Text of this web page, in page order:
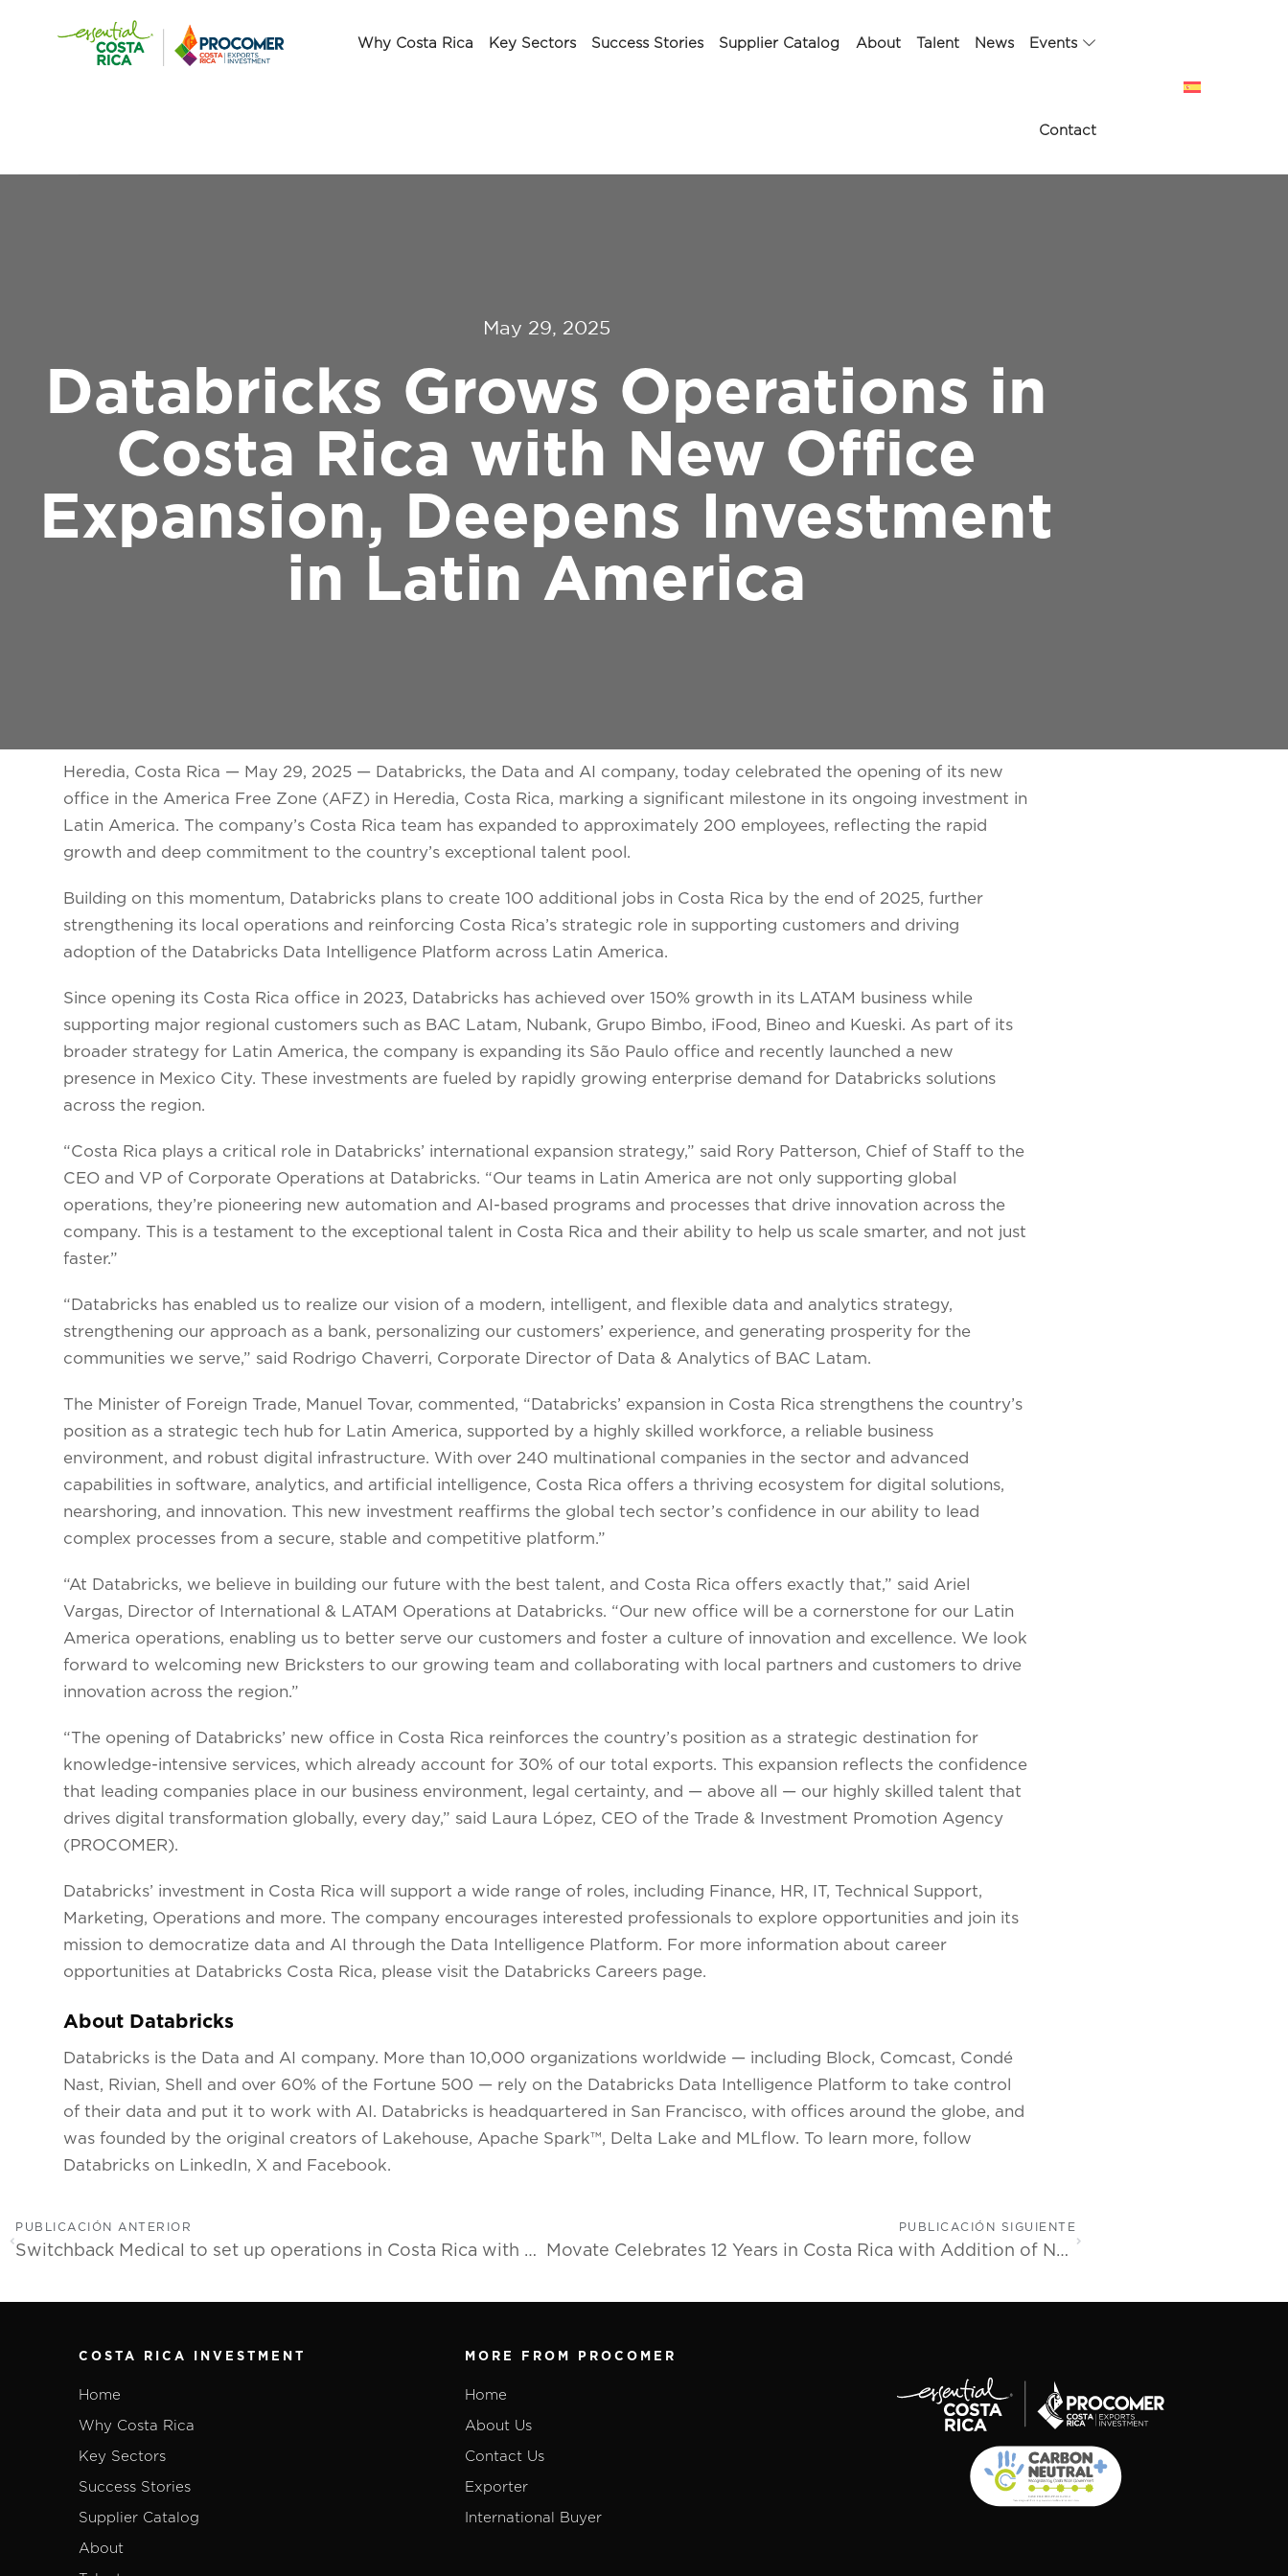
Why Costa Rica Key Sectors Success Stories Supplier Catalog About Talent News Events
Contact
May 29, 2025
Databricks Grows Operations in
Costa Rica with New Office
Expansion, Deepens Investment
in Latin America
Heredia, Costa Rica — May 29, 2025 — Databricks, the Data and AI company, today celebrated the opening of its new
office in the America Free Zone (AFZ) in Heredia, Costa Rica, marking a significant milestone in its ongoing investment in
Latin America. The company’s Costa Rica team has expanded to approximately 200 employees, reflecting the rapid
growth and deep commitment to the country’s exceptional talent pool.
Building on this momentum, Databricks plans to create 100 additional jobs in Costa Rica by the end of 2025, further
strengthening its local operations and reinforcing Costa Rica’s strategic role in supporting customers and driving
adoption of the Databricks Data Intelligence Platform across Latin America.
Since opening its Costa Rica office in 2023, Databricks has achieved over 150% growth in its LATAM business while
supporting major regional customers such as BAC Latam, Nubank, Grupo Bimbo, iFood, Bineo and Kueski. As part of its
broader strategy for Latin America, the company is expanding its São Paulo office and recently launched a new
presence in Mexico City. These investments are fueled by rapidly growing enterprise demand for Databricks solutions
across the region.
“Costa Rica plays a critical role in Databricks’ international expansion strategy,” said Rory Patterson, Chief of Staff to the
CEO and VP of Corporate Operations at Databricks. “Our teams in Latin America are not only supporting global
operations, they’re pioneering new automation and AI-based programs and processes that drive innovation across the
company. This is a testament to the exceptional talent in Costa Rica and their ability to help us scale smarter, and not just
faster.”
“Databricks has enabled us to realize our vision of a modern, intelligent, and flexible data and analytics strategy,
strengthening our approach as a bank, personalizing our customers’ experience, and generating prosperity for the
communities we serve,” said Rodrigo Chaverri, Corporate Director of Data & Analytics of BAC Latam.
The Minister of Foreign Trade, Manuel Tovar, commented, “Databricks’ expansion in Costa Rica strengthens the country’s
position as a strategic tech hub for Latin America, supported by a highly skilled workforce, a reliable business
environment, and robust digital infrastructure. With over 240 multinational companies in the sector and advanced
capabilities in software, analytics, and artificial intelligence, Costa Rica offers a thriving ecosystem for digital solutions,
nearshoring, and innovation. This new investment reaffirms the global tech sector’s confidence in our ability to lead
complex processes from a secure, stable and competitive platform.”
“At Databricks, we believe in building our future with the best talent, and Costa Rica offers exactly that,” said Ariel
Vargas, Director of International & LATAM Operations at Databricks. “Our new office will be a cornerstone for our Latin
America operations, enabling us to better serve our customers and foster a culture of innovation and excellence. We look
forward to welcoming new Bricksters to our growing team and collaborating with local partners and customers to drive
innovation across the region.”
“The opening of Databricks’ new office in Costa Rica reinforces the country’s position as a strategic destination for
knowledge-intensive services, which already account for 30% of our total exports. This expansion reflects the confidence
that leading companies place in our business environment, legal certainty, and — above all — our highly skilled talent that
drives digital transformation globally, every day,” said Laura López, CEO of the Trade & Investment Promotion Agency
(PROCOMER).
Databricks’ investment in Costa Rica will support a wide range of roles, including Finance, HR, IT, Technical Support,
Marketing, Operations and more. The company encourages interested professionals to explore opportunities and join its
mission to democratize data and AI through the Data Intelligence Platform. For more information about career
opportunities at Databricks Costa Rica, please visit the Databricks Careers page.
About Databricks
Databricks is the Data and AI company. More than 10,000 organizations worldwide — including Block, Comcast, Condé
Nast, Rivian, Shell and over 60% of the Fortune 500 — rely on the Databricks Data Intelligence Platform to take control
of their data and put it to work with AI. Databricks is headquartered in San Francisco, with offices around the globe, and
was founded by the original creators of Lakehouse, Apache Spark™, Delta Lake and MLflow. To learn more, follow
Databricks on LinkedIn, X and Facebook.
PUBLICACIÓN ANTERIOR
Switchback Medical to set up operations in Costa Rica with new plant outside the Great Metropolitan Area
PUBLICACIÓN SIGUIENTE
Movate Celebrates 12 Years in Costa Rica with Addition of New State-of-the-Art Facility
COSTA RICA INVESTMENT
Home
Why Costa Rica
Key Sectors
Success Stories
Supplier Catalog
About
MORE FROM PROCOMER
Home
About Us
Contact Us
Exporter
International Buyer